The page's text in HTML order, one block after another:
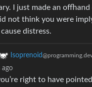
I just made an
not think you were
cause distress.
Isoprenoid
ago
right to have